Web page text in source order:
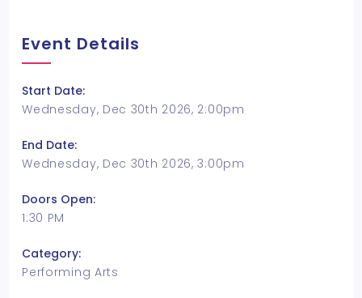
Event Details
Start Date:
Wednesday, Dec 30th 2026, 2:00pm
End Date:
Wednesday, Dec 30th 2026, 3:00pm
Doors Open:
1:30 PM
Category:
Performing Arts